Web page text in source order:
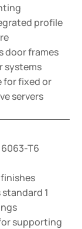
profile
door frames
systems
for fixed or
servers
6063-T6
1
supporting